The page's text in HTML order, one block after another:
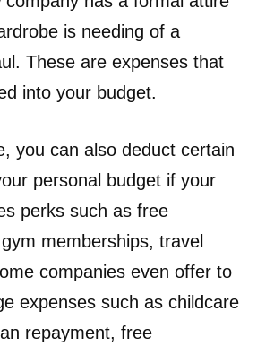
is needing of a
These are expenses that
into your budget.
you can also deduct certain
personal budget if your
perks such as free
memberships, travel
companies even offer to
expenses such as childcare
repayment, free